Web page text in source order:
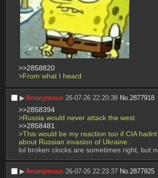
>>2858820
>From what I heard
▶︎Anonymous 26-07-26 22:20:38 No. 2877918
>>2858394
>Russia would never attack the west
>>2858481
>This would be my reaction too if CIA
about Russian invasion of Ukraine.
lol broken clocks are sometimes right, but
▶︎Anonymous 26-07-26 22:23:37 No. 2877925